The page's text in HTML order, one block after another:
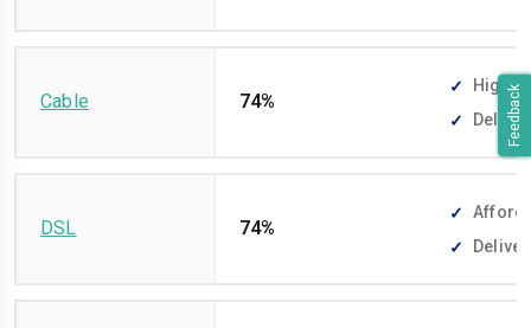
Feedback
Cable 74%
High-
DSL 74%